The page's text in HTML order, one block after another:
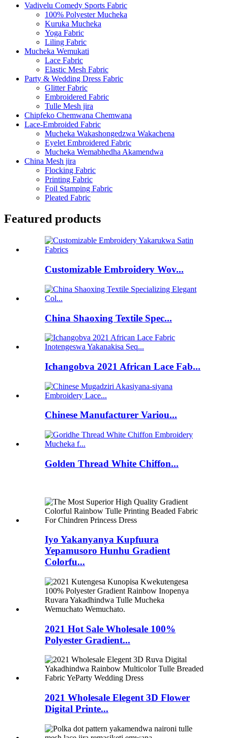
Vadivelu Comedy Sports Fabric
100% Polyester Mucheka
Kuruka Mucheka
Yoga Fabric
Liling Fabric
Mucheka Wemukati
Lace Fabric
Elastic Mesh Fabric
Party & Wedding Dress Fabric
Glitter Fabric
Embroidered Fabric
Tulle Mesh jira
Chipfeko Chemwana Chemwana
Lace-Embroided Fabric
Mucheka Wakashongedzwa Wakachena
Eyelet Embroidered Fabric
Mucheka Wemabhedha Akamendwa
China Mesh jira
Flocking Fabric
Printing Fabric
Foil Stamping Fabric
Pleated Fabric
Featured products
Customizable Embroidery Wov...
China Shaoxing Textile Spec...
Ichangobva 2021 African Lace Fab...
Chinese Manufacturer Variou...
Golden Thread White Chiffon...
Iyo Yakanyanya Kupfuura
Yepamusoro Hunhu Gradient
Colorfu...
2021 Hot Sale Wholesale 100%
Polyester Gradient...
2021 Wholesale Elegent 3D Flower
Digital Printe...